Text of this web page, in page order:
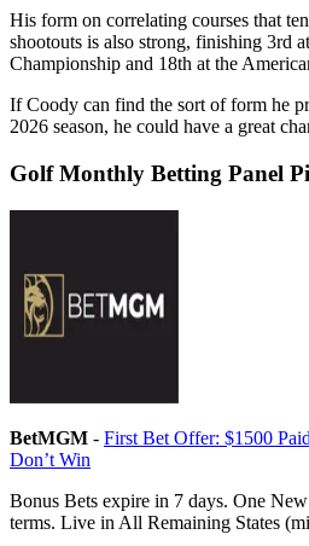
His form on correlating courses that
shootouts is also strong, finishing 3rd
Championship and 18th at the
If Coody can find the sort of form he
2026 season, he could have a great
Golf Monthly Betting Panel
BetMGM - First Bet Offer: $1500
Don’t Win
Bonus Bets expire in 7 days. One
terms. Live in All Remaining States